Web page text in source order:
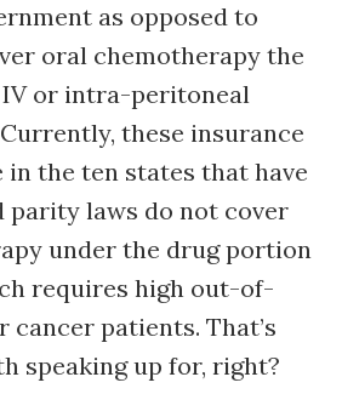
as opposed to
oral chemotherapy the
or intra-peritoneal
these insurance
in the ten states that have
parity laws do not cover
under the drug portion
requires high out-of-
patients. That’s
speaking up for, right?